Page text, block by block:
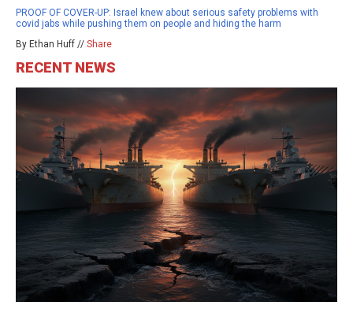
PROOF OF COVER-UP: Israel knew about serious safety problems with
covid jabs while pushing them on people and hiding the harm
By Ethan Huff // Share
RECENT NEWS